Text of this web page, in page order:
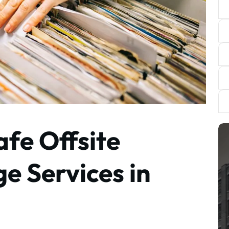
Offsite
Services in